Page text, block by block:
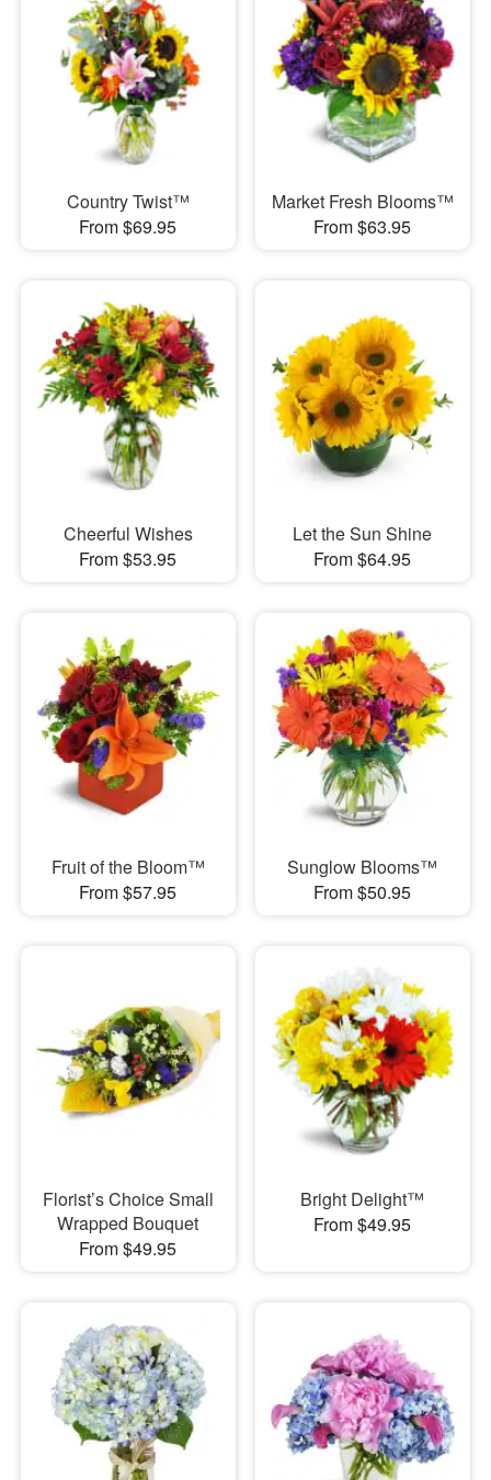
Country Twist™
From $69.95
Market Fresh Blooms™
From $63.95
Cheerful Wishes
From $53.95
Let the Sun Shine
From $64.95
Fruit of the Bloom™
From $57.95
Sunglow Blooms™
From $50.95
Florist’s Choice Small
Wrapped Bouquet
From $49.95
Bright Delight™
From $49.95